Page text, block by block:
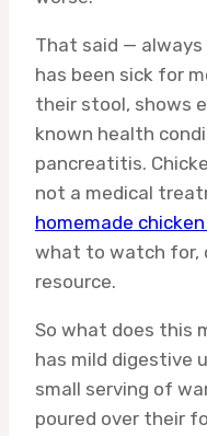
That said —
has been sick for
their stool, shows
known health
pancreatitis.
not a medical
homemade
what to watch for,
resource.
So what does this
has mild digestive
small serving of
poured over their